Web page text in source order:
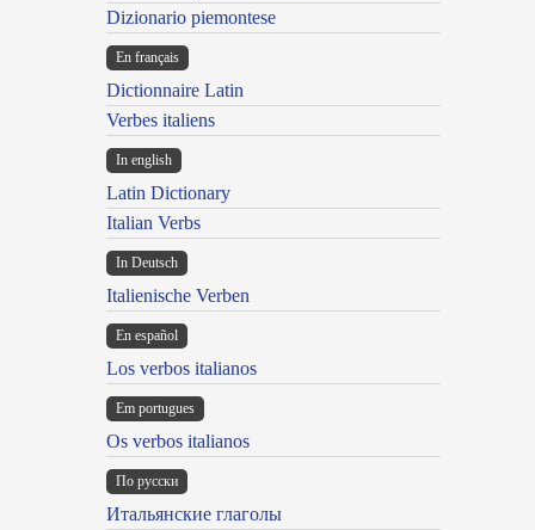
Dizionario piemontese
En français
Dictionnaire Latin
Verbes italiens
In english
Latin Dictionary
Italian Verbs
In Deutsch
Italienische Verben
En español
Los verbos italianos
Em portugues
Os verbos italianos
По русски
Итальянские глаголы